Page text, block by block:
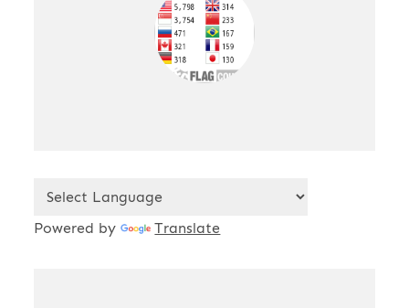
Powered by Translate